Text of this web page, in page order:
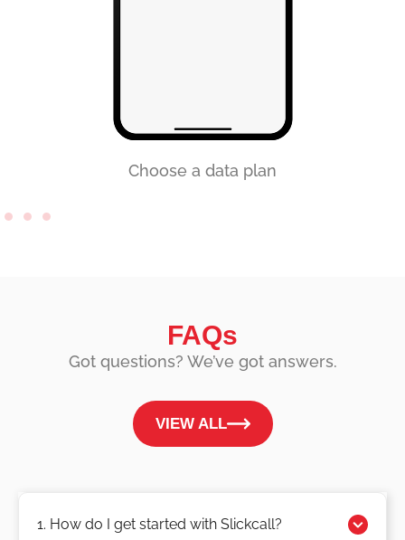
Choose a data plan
FAQs
Got questions? We’ve got answers.
VIEW ALL
1. How do I get started with Slickcall?